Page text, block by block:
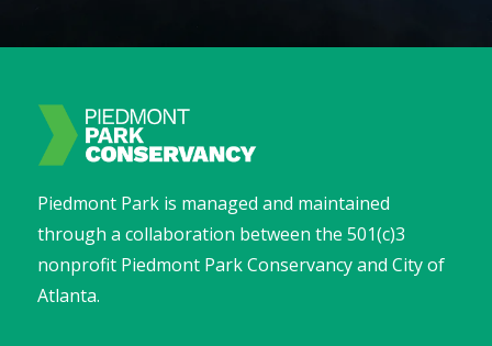
Piedmont Park is managed and maintained
through a collaboration between the 501(c)3
nonprofit Piedmont Park Conservancy and City of
Atlanta.